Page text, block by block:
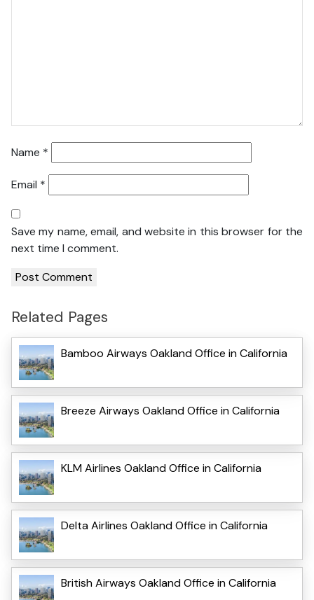
Name *
Email *
Save my name, email, and website in this browser for the
next time I comment.
Related Pages
Bamboo Airways Oakland Office in California
Breeze Airways Oakland Office in California
KLM Airlines Oakland Office in California
Delta Airlines Oakland Office in California
British Airways Oakland Office in California